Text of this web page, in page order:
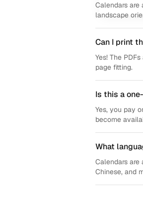
Calendars are
landscape
Can I print
Yes! The
page fitting.
Is this a
Yes, you pay
become
What
Calendars are
Chinese, and